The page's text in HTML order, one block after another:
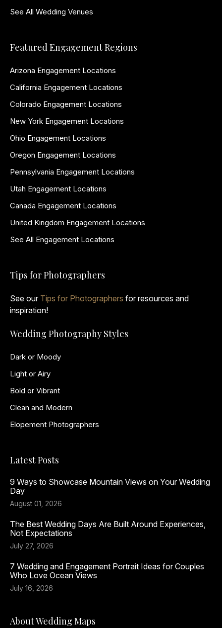
See All Wedding Venues
Featured Engagement Regions
Arizona Engagement Locations
California Engagement Locations
Colorado Engagement Locations
New York Engagement Locations
Ohio Engagement Locations
Oregon Engagement Locations
Pennsylvania Engagement Locations
Utah Engagement Locations
Canada Engagement Locations
United Kingdom Engagement Locations
See All Engagement Locations
Tips for Photographers
See our Tips for Photographers for resources and
inspiration!
Wedding Photography Styles
Dark or Moody
Light or Airy
Bold or Vibrant
Clean and Modern
Elopement Photographers
Latest Posts
9 Ways to Showcase Mountain Views on Your Wedding
Day
August 01, 2026
The Best Wedding Days Are Built Around Experiences,
Not Expectations
July 27, 2026
7 Wedding and Engagement Portrait Ideas for Couples
Who Love Ocean Views
July 16, 2026
About Wedding Maps